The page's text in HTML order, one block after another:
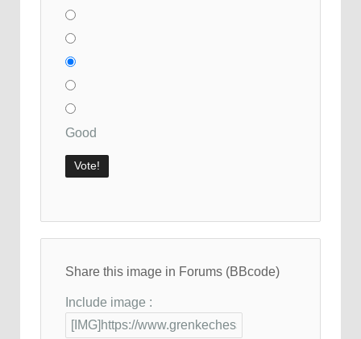
Good
Share this image in Forums (BBcode)
Include image :